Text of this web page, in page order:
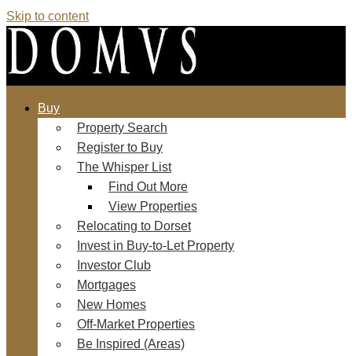
Skip to content
Buy
Property Search
Register to Buy
The Whisper List
Find Out More
View Properties
Relocating to Dorset
Invest in Buy-to-Let Property
Investor Club
Mortgages
New Homes
Off-Market Properties
Be Inspired (Areas)